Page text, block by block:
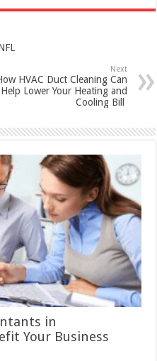
Next
HVAC Duct Cleaning Can
Help Lower Your Heating and
Cooling Bill
in
Your Business